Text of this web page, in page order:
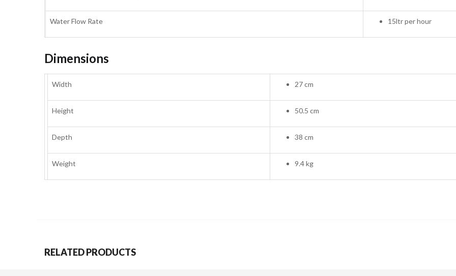
Water Flow Rate 15ltr per hour
Dimensions
Width 27 cm
Height 50.5 cm
Depth 38 cm
Weight 9.4 kg
RELATED PRODUCTS